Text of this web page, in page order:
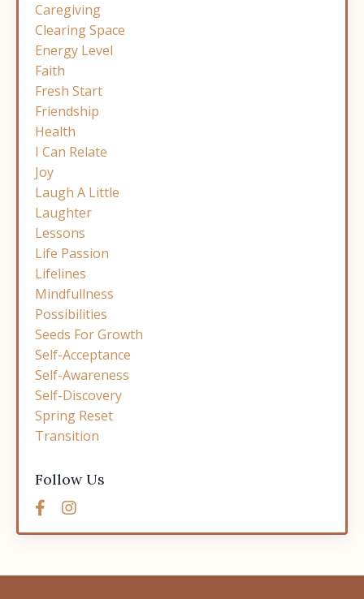
Caregiving
Clearing Space
Energy Level
Faith
Fresh Start
Friendship
Health
I Can Relate
Joy
Laugh A Little
Laughter
Lessons
Life Passion
Lifelines
Mindfullness
Possibilities
Seeds For Growth
Self-Acceptance
Self-Awareness
Self-Discovery
Spring Reset
Transition
Follow Us